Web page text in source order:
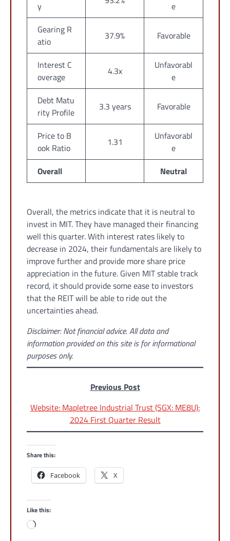
y
e
Gearing R
atio
37.9% Favorable
Interest C
overage
4.3x
Unfavorabl
e
Debt Matu
rity Profile
3.3 years Favorable
Price to B
ook Ratio
1.31
Unfavorabl
e
Overall
Neutral
Overall, the metrics indicate that it is neutral to
invest in MIT. They have managed their financing
well this quarter. With interest rates likely to
decrease in 2024, their fundamentals are likely to
improve further and provide more share price
appreciation in the future. Given MIT stable track
record, it should provide some ease to investors
that the REIT will be able to ride out the
uncertainties ahead.
Disclaimer: Not financial advice. All data and
information provided on this site is for informational
purposes only.
Previous Post
Website: Mapletree Industrial Trust (SGX: ME8U):
2024 First Quarter Result
Share this:
Facebook X
Like this:
Loading…